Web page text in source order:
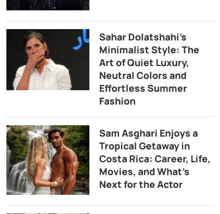
Sahar Dolatshahi’s
Minimalist Style: The
Art of Quiet Luxury,
Neutral Colors and
Effortless Summer
Fashion
Sam Asghari Enjoys a
Tropical Getaway in
Costa Rica: Career, Life,
Movies, and What’s
Next for the Actor